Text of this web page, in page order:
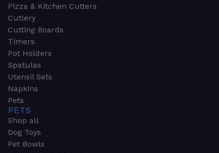
Pizza & Kitchen Cutters
Cutlery
Cutting Boards
Timers
Pot Holders
Spatulas
Utensil Sets
Napkins
Pets
PETS
Shop all
Dog Toys
Pet Bowls